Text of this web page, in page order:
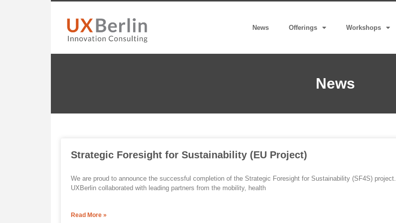
News Offerings Workshops
News
Strategic Foresight for Sustainability (EU Project)
We are proud to announce the successful completion of the Strategic Foresight for Sustainability (SF4S) project.
UXBerlin collaborated with leading partners from the mobility, health
Read More »